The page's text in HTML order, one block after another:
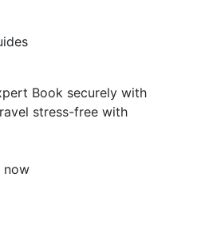
Book securely with
stress-free with
now